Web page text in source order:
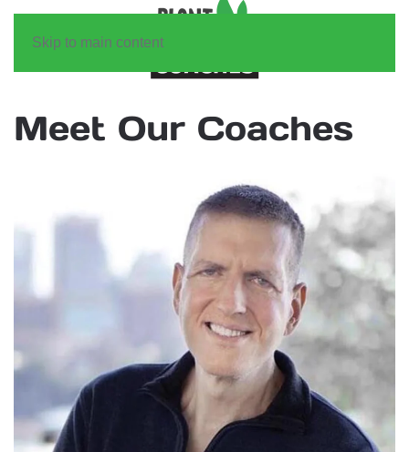
Skip to main content
Meet Our Coaches